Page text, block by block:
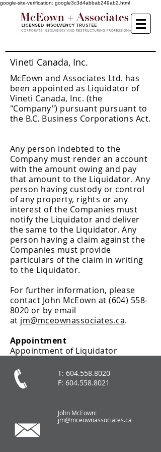
google-site-verification: google3c3d4abbab249ab2.html
Vineti Canada, Inc.
McEown and Associates Ltd. has
been appointed as Liquidator of
Vineti Canada, Inc. (the
"Company") pursuant pursuant to
the B.C. Business Corporations Act.
Any person indebted to the
Company must render an account
with the amount owing and pay
that amount to the Liquidator. Any
person having custody or control
of any property, rights or any
interest of the Companies must
notify the Liquidator and deliver
the same to the Liquidator. Any
person having a claim against the
Companies must provide
particulars of the claim in writing
to the Liquidator.
For further information, please
contact John McEown at(604) 558-
8020 or by email
at jm@mceownassociates.ca.
Appointment
Appointment of Liquidator
T: 604.558.8020
F: 604.558.8021
John McEown:
jm@mceownassociates.ca